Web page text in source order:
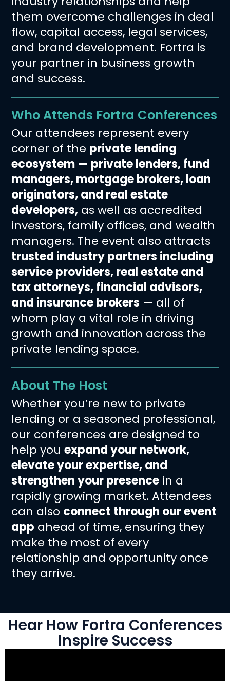
them overcome challenges in deal
flow, capital access, legal services,
and brand development. Fortra is
your partner in business growth
and success.
Who Attends Fortra Conferences
Our attendees represent every
corner of the private lending
ecosystem — private lenders, fund
managers, mortgage brokers, loan
originators, and real estate
developers, as well as accredited
investors, family offices, and wealth
managers. The event also attracts
trusted industry partners including
service providers, real estate and
tax attorneys, financial advisors,
and insurance brokers — all of
whom play a vital role in driving
growth and innovation across the
private lending space.
About The Host
Whether you’re new to private
lending or a seasoned professional,
our conferences are designed to
help youexpand your network,
elevate your expertise, and
strengthen your presence in a
rapidly growing market. Attendees
can also connect through our event
app ahead of time, ensuring they
make the most of every
relationship and opportunity once
they arrive.
Hear How Fortra Conferences
Inspire Success